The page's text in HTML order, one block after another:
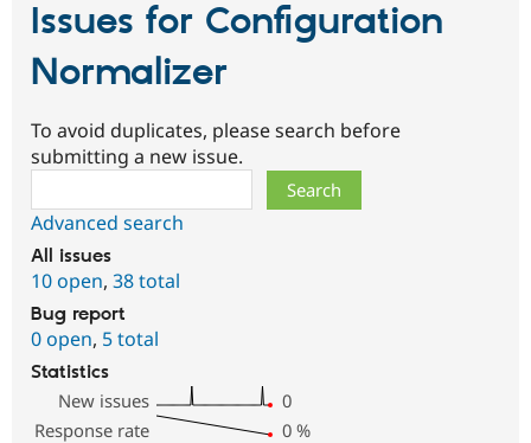
Issues for Configuration
Normalizer
To avoid duplicates, please search before
submitting a new issue.
Advanced search
All issues
10 open, 38 total
Bug report
0 open, 5 total
Statistics
New issues
0
Response rate
0 %